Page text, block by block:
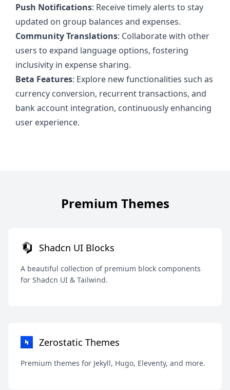
Push Notifications: Receive timely alerts to stay
updated on group balances and expenses.
Community Translations: Collaborate with other
users to expand language options, fostering
inclusivity in expense sharing.
Beta Features: Explore new functionalities such as
currency conversion, recurrent transactions, and
bank account integration, continuously enhancing
user experience.
Premium Themes
Shadcn UI Blocks
A beautiful collection of premium block components
for Shadcn UI & Tailwind.
Zerostatic Themes
Premium themes for Jekyll, Hugo, Eleventy, and more.